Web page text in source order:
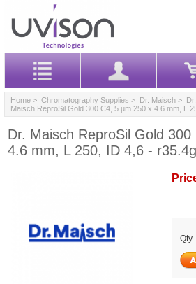
Home > Chromatography Supplies > Dr. Maisch >
Maisch ReproSil Gold 300 C4, 5 µm 250 x 4.6 mm, L
Dr. Maisch ReproSil Gold
4.6 mm, L 250, ID 4,6 -
Qty.